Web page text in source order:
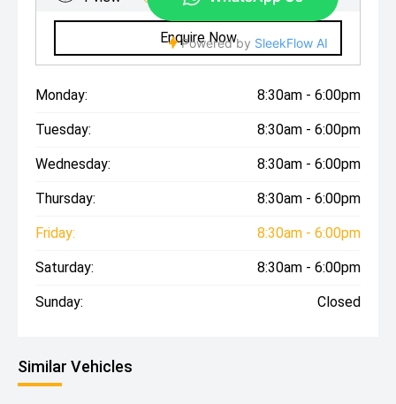
Monday: 8:30am - 6:00pm
Tuesday: 8:30am - 6:00pm
Wednesday: 8:30am - 6:00pm
Thursday: 8:30am - 6:00pm
Friday: 8:30am - 6:00pm
Saturday: 8:30am - 6:00pm
Sunday: Closed
Similar Vehicles